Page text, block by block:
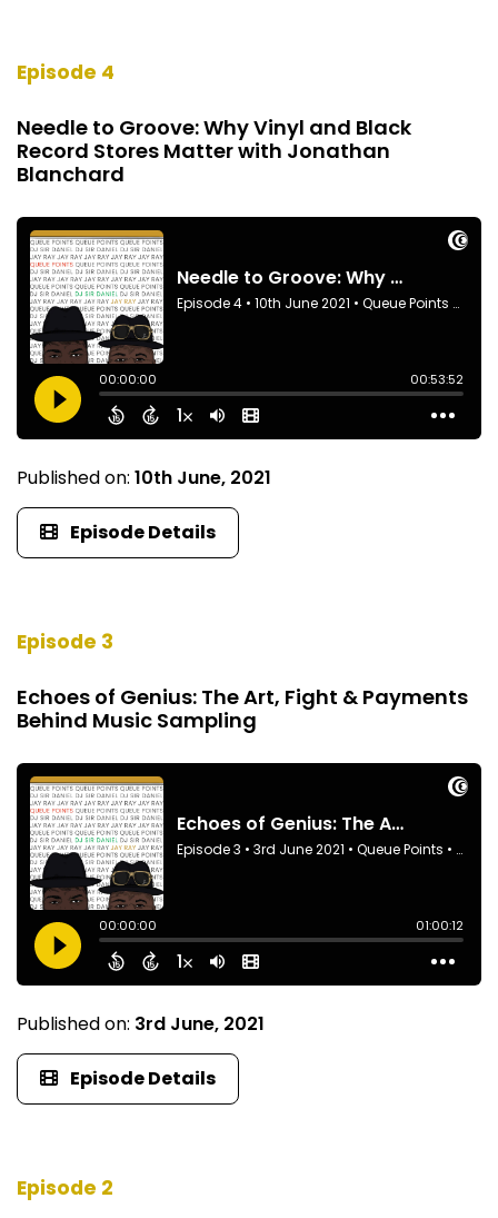
Episode 4
Needle to Groove: Why Vinyl and Black
Record Stores Matter with Jonathan
Blanchard
Published on: 10th June, 2021
Episode Details
Episode 3
Echoes of Genius: The Art, Fight & Payments
Behind Music Sampling
Published on: 3rd June, 2021
Episode Details
Episode 2